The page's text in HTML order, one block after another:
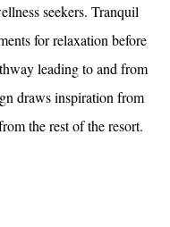
seekers. Tranquil
for relaxation before
leading to and from
draws inspiration from
the rest of the resort.